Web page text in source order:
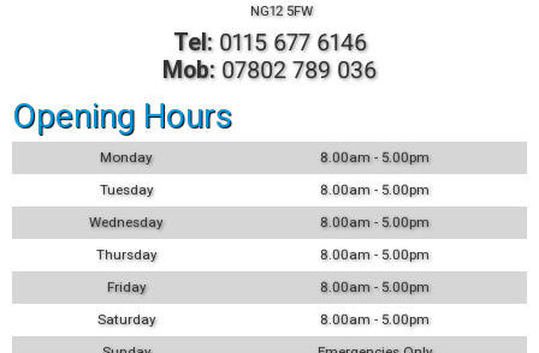
NG12 5FW
Tel: 0115 677 6146
Mob: 07802 789 036
Opening Hours
Monday
8.00am - 5.00pm
Tuesday
8.00am - 5.00pm
Wednesday
8.00am - 5.00pm
Thursday
8.00am - 5.00pm
Friday
8.00am - 5.00pm
Saturday
8.00am - 5.00pm